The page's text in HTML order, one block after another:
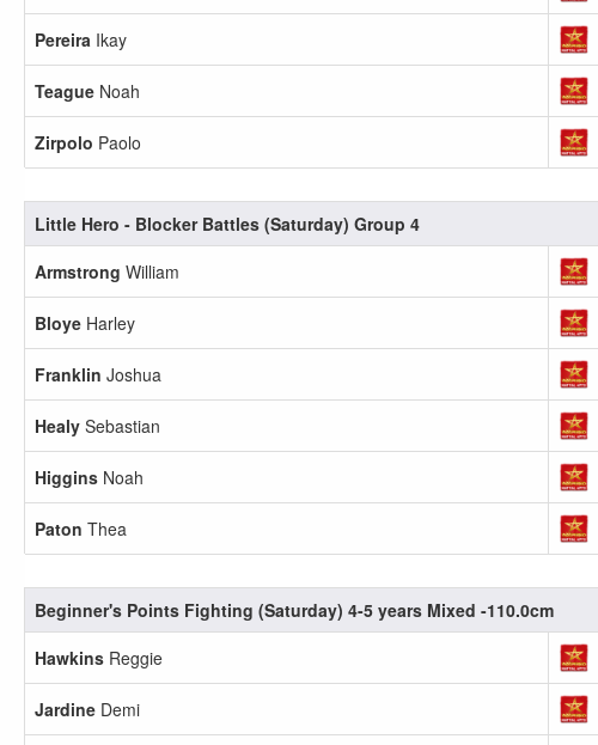
Pereira Ikay
Teague Noah
Zirpolo Paolo
Little Hero - Blocker Battles (Saturday) Group 4
Armstrong William
Bloye Harley
Franklin Joshua
Healy Sebastian
Higgins Noah
Paton Thea
Beginner's Points Fighting (Saturday) 4-5 years Mixed -110.0cm
Hawkins Reggie
Jardine Demi